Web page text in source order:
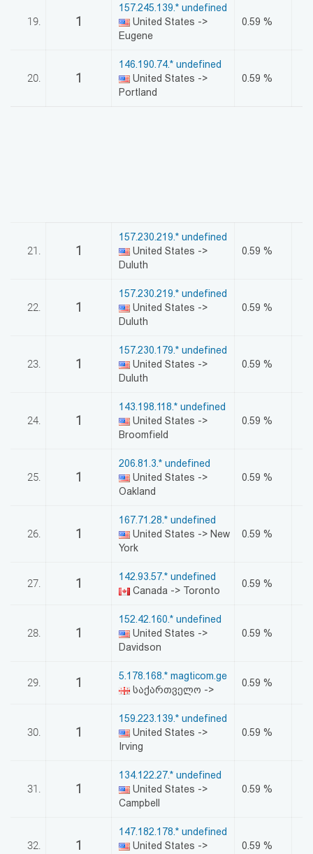
19. 1
157.245.139.* undefined
United States ->
Eugene
0.59 %
20. 1
146.190.74.* undefined
United States ->
Portland
0.59 %
21. 1
157.230.219.* undefined
United States ->
Duluth
0.59 %
22. 1
157.230.219.* undefined
United States ->
Duluth
0.59 %
23. 1
157.230.179.* undefined
United States ->
Duluth
0.59 %
24. 1
143.198.118.* undefined
United States ->
Broomfield
0.59 %
25. 1
206.81.3.* undefined
United States ->
Oakland
0.59 %
26. 1
167.71.28.* undefined
United States -> New
York
0.59 %
27. 1
142.93.57.* undefined
Canada -> Toronto
0.59 %
28. 1
152.42.160.* undefined
United States ->
Davidson
0.59 %
29. 1
5.178.168.* magticom.ge
საქართველო ->
0.59 %
30. 1
159.223.139.* undefined
United States ->
Irving
0.59 %
31. 1
134.122.27.* undefined
United States ->
Campbell
0.59 %
32. 1
147.182.178.* undefined
United States ->
0.59 %